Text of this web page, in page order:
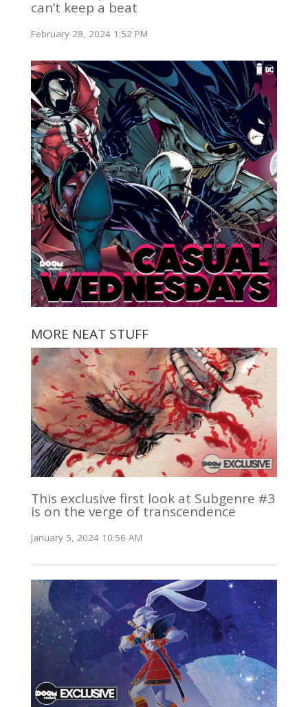
can’t keep a beat
February 28, 2024 1:52 PM
MORE NEAT STUFF
This exclusive first look at Subgenre #3
is on the verge of transcendence
January 5, 2024 10:56 AM